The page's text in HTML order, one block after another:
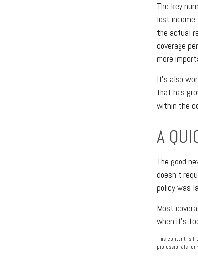
The key
lost
the actual
coverage
more
It's also
that has
within the
A
The good
doesn't
policy was
Most
when it's
This content is
professionals for